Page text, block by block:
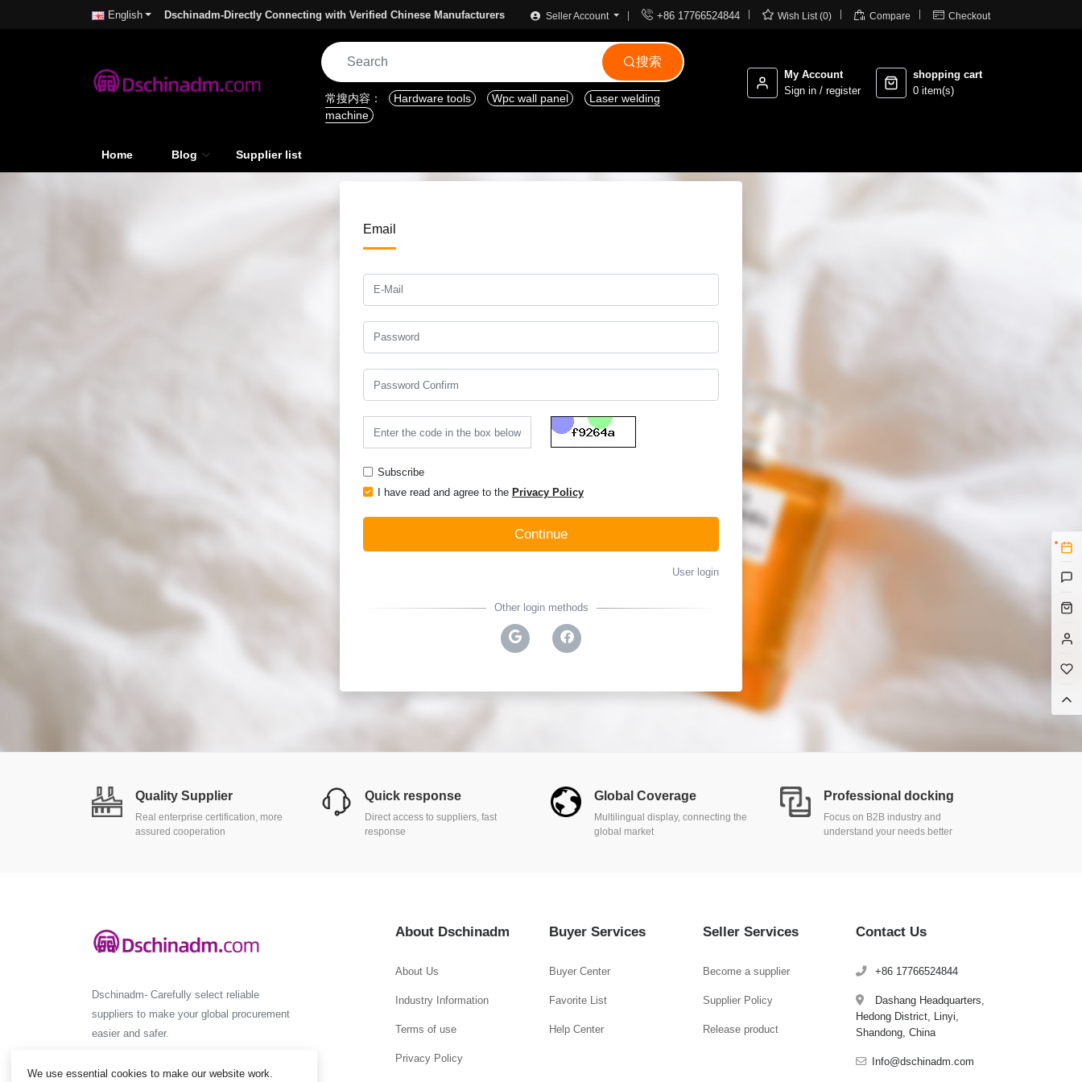
English Dschinadm-Directly Connecting with Verified Chinese Manufacturers Seller Account  +86 17766524844  Wish List (0)  Compare  Checkout
搜索
常搜内容： Hardware tools Wpc wall panel
Laser welding
machine
My Account
Sign in / register
shopping cart
0 item(s)
Home Blog Supplier list
Email
Subscribe
I have read and agree to the Privacy Policy
Continue
User login
Other login methods
Quality Supplier
Real enterprise certification, more
assured cooperation
Quick response
Direct access to suppliers, fast
response
Global Coverage
Multilingual display, connecting the
global market
Professional docking
Focus on B2B industry and
understand your needs better
Dschinadm- Carefully select reliable
suppliers to make your global procurement
easier and safer.
About Dschinadm
About Us
Industry Information
Terms of use
Privacy Policy
Buyer Services
Buyer Center
Favorite List
Help Center
Seller Services
Become a supplier
Supplier Policy
Release product
Contact Us
+86 17766524844
Dashang Headquarters,
Hedong District, Linyi,
Shandong, China
Info@dschinadm.com
We use essential cookies to make our website work.